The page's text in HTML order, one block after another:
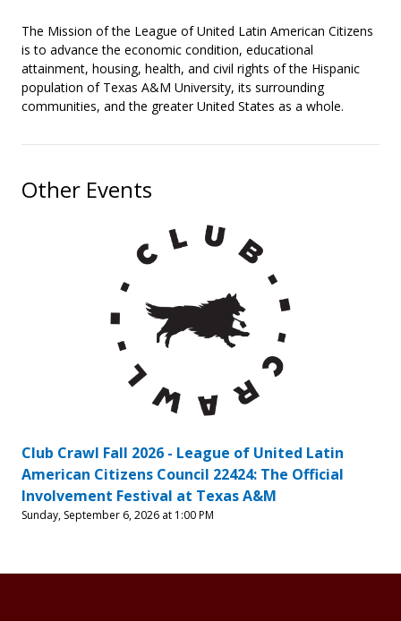
The Mission of the League of United Latin American Citizens
is to advance the economic condition, educational
attainment, housing, health, and civil rights of the Hispanic
population of Texas A&M University, its surrounding
communities, and the greater United States as a whole.
Other Events
Club Crawl Fall 2026 - League of United Latin
American Citizens Council 22424: The Official
Involvement Festival at Texas A&M
Sunday, September 6, 2026 at 1:00 PM